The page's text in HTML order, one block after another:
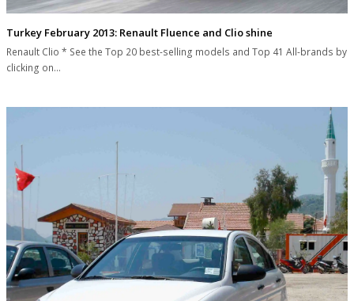
Turkey February 2013: Renault Fluence and Clio shine
Renault Clio * See the Top 20 best-selling models and Top 41 All-brands by
clicking on…